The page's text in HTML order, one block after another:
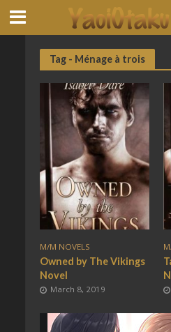
Tag - Ménage à trois
M/M NOVELS
Owned by The Vikings
Novel
March 8, 2019